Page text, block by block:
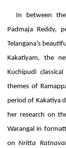
In between
Padmaja Reddy,
Telangana’s
Kakatiyam, the
Kuchipudi
themes of
period of Kakatiya
her research on
Warangal in
onNritta